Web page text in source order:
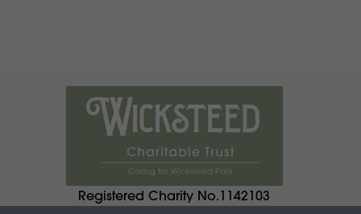
Registered Charity No.1142103